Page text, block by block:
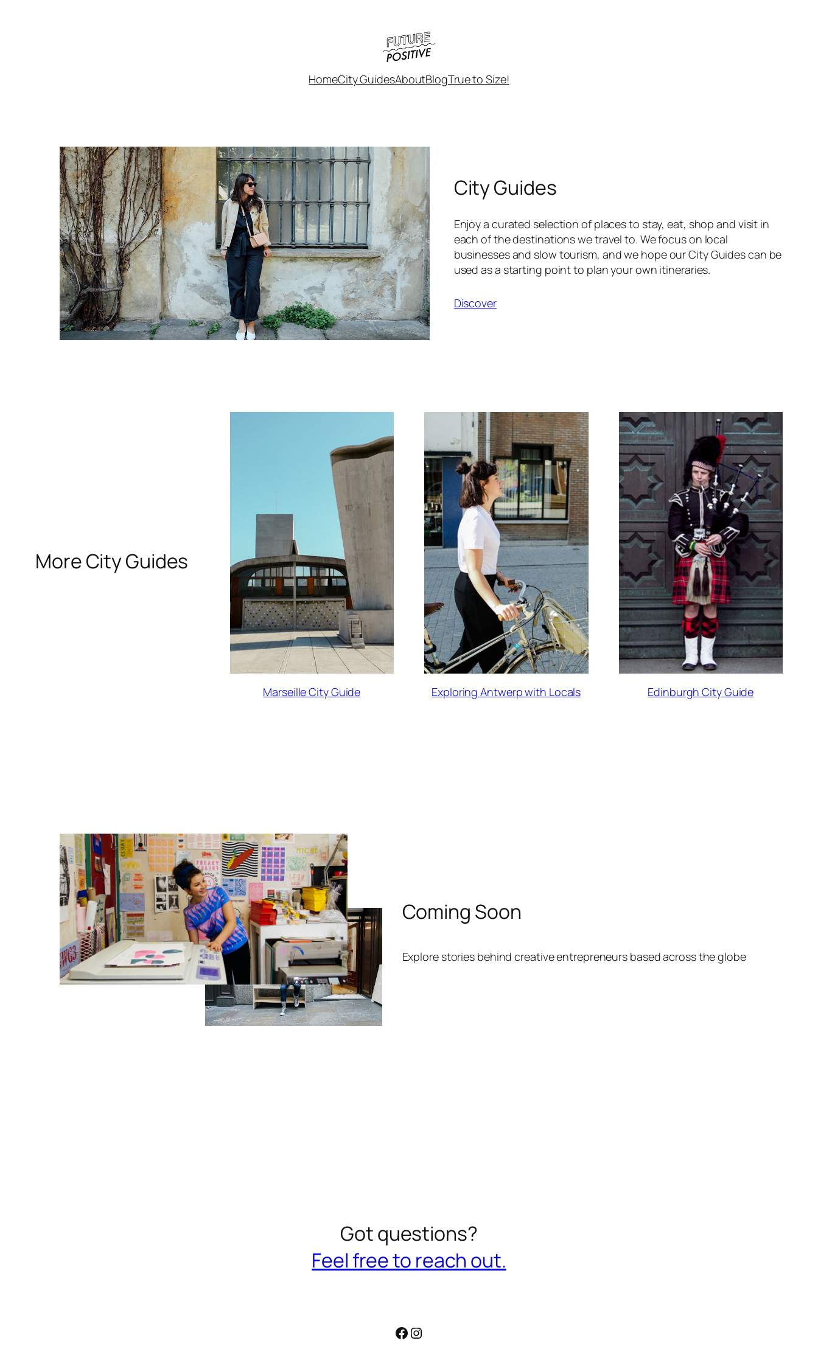
HomeCity GuidesAboutBlogTrue to Size!
City Guides
Enjoy a curated selection of places to stay, eat, shop and visit in
each of the destinations we travel to. We focus on local
businesses and slow tourism, and we hope our City Guides can be
used as a starting point to plan your own itineraries.
Discover
More City Guides
Marseille City Guide Exploring Antwerp with Locals Edinburgh City Guide
Coming Soon
Explore stories behind creative entrepreneurs based across the globe
Got questions?
Feel free to reach out.
Facebook
Instagram